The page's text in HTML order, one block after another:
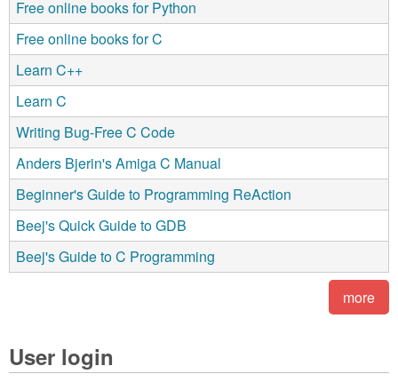
Free online books for Python
Free online books for C
Learn C++
Learn C
Writing Bug-Free C Code
Anders Bjerin's Amiga C Manual
Beginner's Guide to Programming ReAction
Beej's Quick Guide to GDB
Beej's Guide to C Programming
more
User login